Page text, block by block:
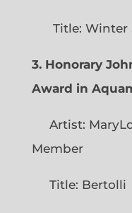
Title: Winter
3. Honorary
Award in
Artist:
Member
Title: Bertolli